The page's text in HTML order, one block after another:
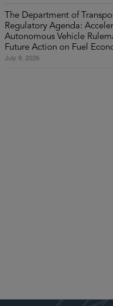
The Department of
Regulatory Agenda:
Autonomous Vehicle
Future Action on Fuel
July 9, 2026